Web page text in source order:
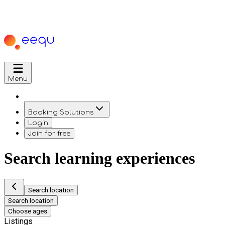
Menu
Booking Solutions
Login
Join for free
Search learning experiences
Search location
Search location
Choose ages
Listings